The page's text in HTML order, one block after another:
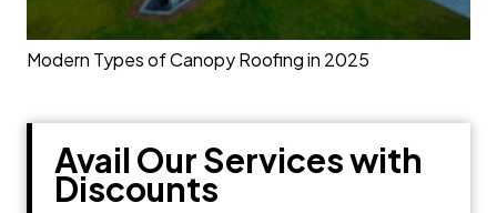
Modern Types of Canopy Roofing in 2025
Avail Our Services with
Discounts